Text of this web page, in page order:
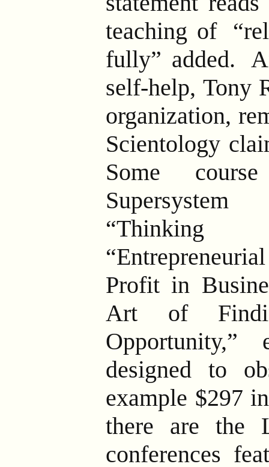
teaching of
fully” added.
self-help, Tony
organization,
Scientology
Some
“Thinking
Profit in
Art of
Opportunity,”
designed to
example $297
there are the
conferences